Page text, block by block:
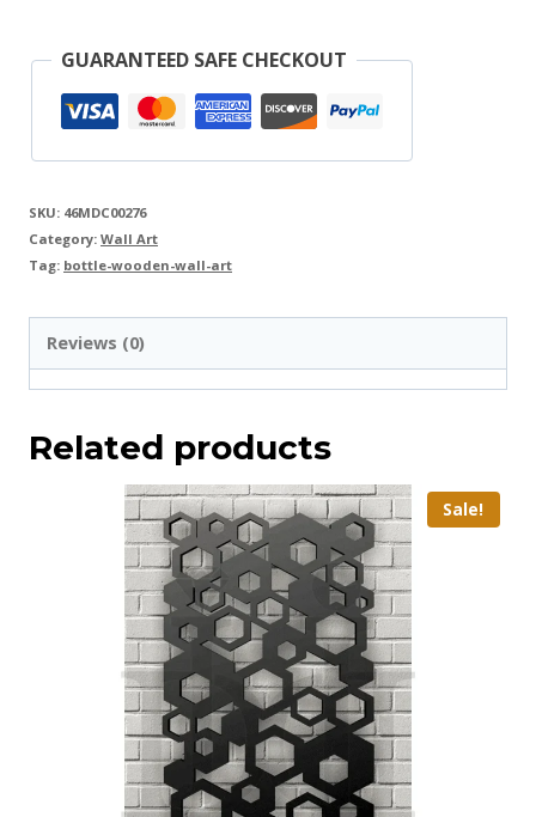
GUARANTEED SAFE CHECKOUT
SKU: 46MDC00276
Category: Wall Art
Tag: bottle-wooden-wall-art
Reviews (0)
Related products
Sale!